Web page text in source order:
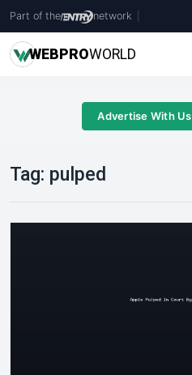
Part of the network
WEBPROWORLD
Advertise With Us
Tag: pulped